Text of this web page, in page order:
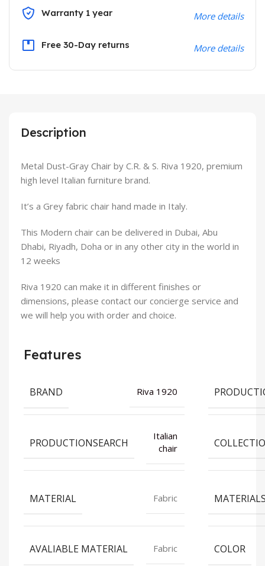
Warranty 1 year More details
Free 30-Day returns More details
Description
Metal Dust-Gray Chair by C.R. & S. Riva 1920, premium
high level Italian furniture brand.
It’s a Grey fabric chair hand made in Italy.
This Modern chair can be delivered in Dubai, Abu
Dhabi, Riyadh, Doha or in any other city in the world in
12 weeks
Riva 1920 can make it in different finishes or
dimensions, please contact our concierge service and
we will help you with order and choice.
Features
BRAND Riva 1920
PRODUCTIONSEARCH
Italian
chair
MATERIAL Fabric
AVALIABLE MATERIAL Fabric COLOR